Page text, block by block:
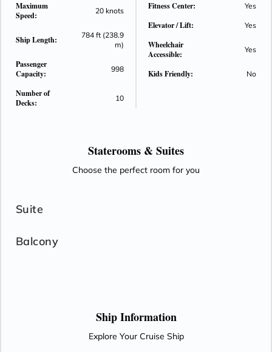
Maximum
Speed:
20 knots
Ship Length:
784 ft (238.9
m)
Passenger
Capacity:
998
Number of
Decks:
10
Fitness Center: Yes
Elevator / Lift: Yes
Wheelchair
Accessible:
Yes
Kids Friendly: No
Staterooms & Suites
Choose the perfect room for you
Suite
Balcony
Ship Information
Explore Your Cruise Ship